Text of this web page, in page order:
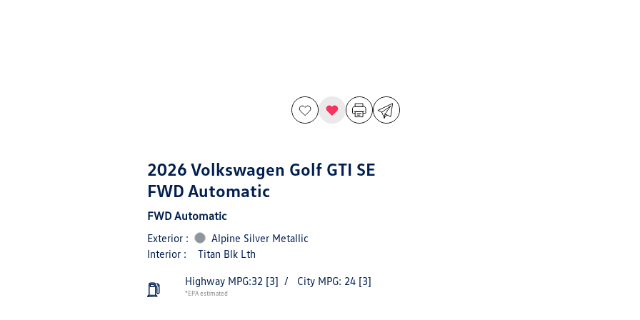
2026 Volkswagen Golf GTI SE
FWD Automatic
FWD Automatic
Exterior :
Alpine Silver Metallic
Interior :
Titan Blk Lth
Highway MPG:32 [3] / City MPG: 24 [3]
*EPA estimated